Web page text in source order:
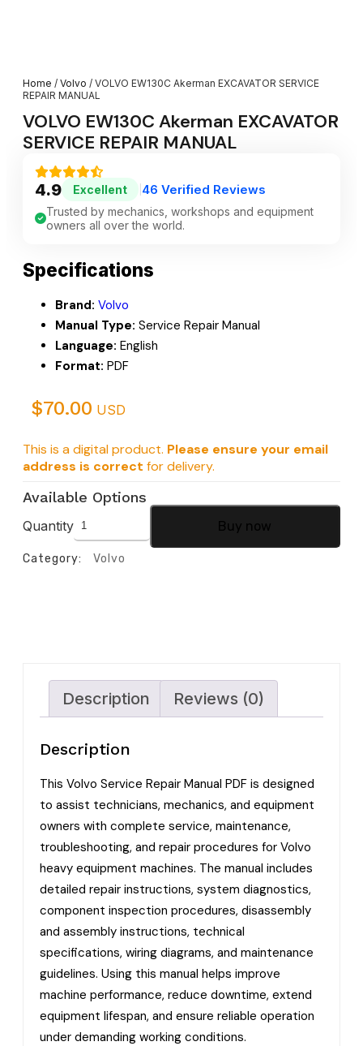
Home / Volvo / VOLVO EW130C Akerman EXCAVATOR SERVICE
REPAIR MANUAL
VOLVO EW130C Akerman EXCAVATOR
SERVICE REPAIR MANUAL
4.9 Excellent 46 Verified Reviews
Trusted by mechanics, workshops and equipment
owners all over the world.
Specifications
Brand: Volvo
Manual Type: Service Repair Manual
Language: English
Format: PDF
$70.00 USD
This is a digital product. Please ensure your email
address is correct for delivery.
Available Options
Quantity Buy now
Category: Volvo
Description Reviews (0)
Description
This Volvo Service Repair Manual PDF is designed
to assist technicians, mechanics, and equipment
owners with complete service, maintenance,
troubleshooting, and repair procedures for Volvo
heavy equipment machines. The manual includes
detailed repair instructions, system diagnostics,
component inspection procedures, disassembly
and assembly instructions, technical
specifications, wiring diagrams, and maintenance
guidelines. Using this manual helps improve
machine performance, reduce downtime, extend
equipment lifespan, and ensure reliable operation
under demanding working conditions.